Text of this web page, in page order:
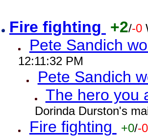
Fire fighting +2/-0
Pete Sandich
12:11:32 PM
Pete Sandich
The hero you
Dorinda Durston's
Fire fighting +0/-0